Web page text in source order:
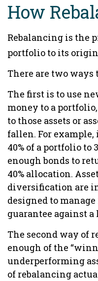
How
Rebalancing is the
portfolio to its
There are two ways
The first is to use
money to a
to those assets or
fallen. For
40% of a portfolio to
enough bonds to
40% allocation.
diversification are
designed to
guarantee against a
The second way of
enough of the
underperforming
of rebalancing